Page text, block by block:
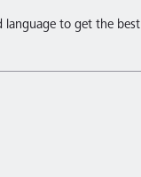
language to get the